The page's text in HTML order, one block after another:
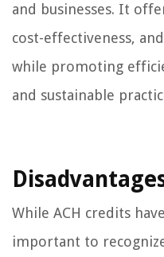
and businesses. It
cost-effectiveness,
while promoting
and sustainable
While ACH credits
important to